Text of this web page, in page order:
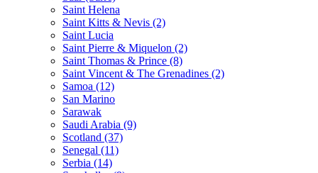
Saint Helena
Saint Kitts & Nevis (2)
Saint Lucia
Saint Pierre & Miquelon (2)
Saint Thomas & Prince (8)
Saint Vincent & The Grenadines (2)
Samoa (12)
San Marino
Sarawak
Saudi Arabia (9)
Scotland (37)
Senegal (11)
Serbia (14)